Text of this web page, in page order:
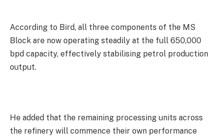
According to Bird, all three components of the MS
Block are now operating steadily at the full 650,000
bpd capacity, effectively stabilising petrol production
output.
He added that the remaining processing units across
the refinery will commence their own performance